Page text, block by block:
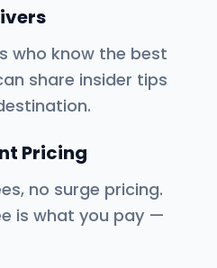
who know the best
share insider tips
Pricing
no surge pricing.
is what you pay —